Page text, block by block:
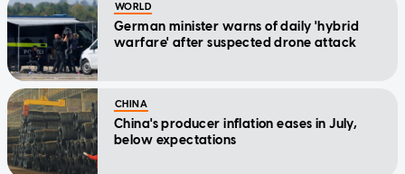
WORLD
German minister warns of daily 'hybrid
warfare' after suspected drone attack
CHINA
China's producer inflation eases in July,
below expectations